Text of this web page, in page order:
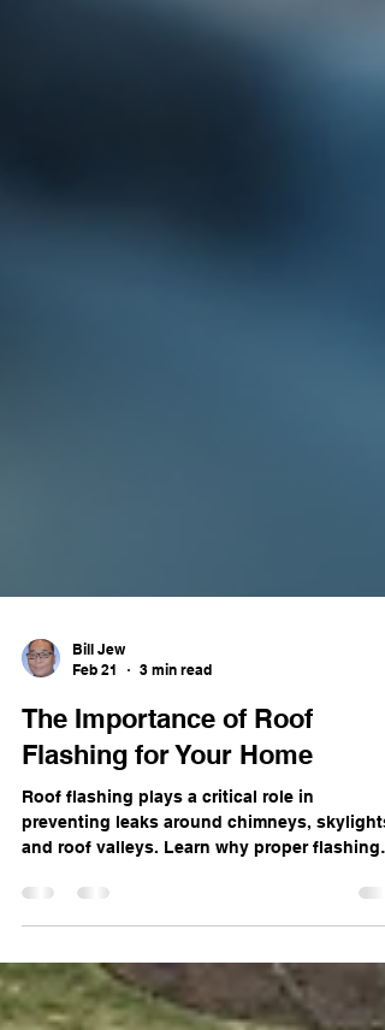
Bill Jew
Feb 21
3 min read
The Importance of Roof
Flashing for Your Home
Roof flashing plays a critical role in
installation and repair are essential for
protecting your home from water damage in
Illinois weather.